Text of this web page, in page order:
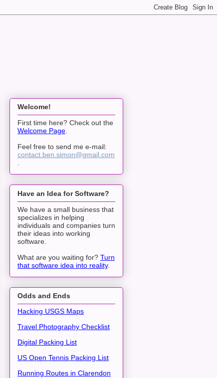
Welcome!
First time here? Check out the
Welcome Page.
Feel free to send me e-mail:
contact.ben.simon@gmail.com
.
Have an Idea for Software?
We have a small business that
specializes in helping
individuals and companies turn
their ideas into working
software.
What are you waiting for? Turn
that software idea into reality.
Odds and Ends
Hacking USGS Maps
Travel Photography Checklist
Digital Packing List
US Open Tennis Packing List
Running Routes in Clarendon